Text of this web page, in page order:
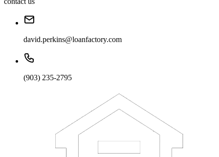
david.perkins@loanfactory.com
(903) 235-2795